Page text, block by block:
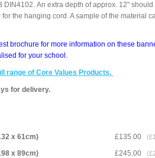
DIN4102. An extra depth of approx. 12"
the hanging cord. A sample of the material
brochure for more information on these
for your school.
range of Core Values Products.
for delivery.
x 61cm) £135.00
x 89cm) £245.00